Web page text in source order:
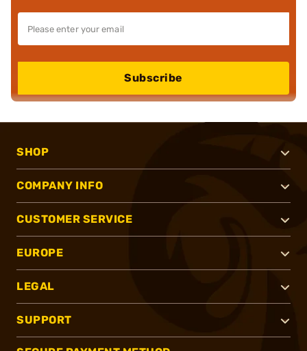
Subscribe
SHOP
COMPANY INFO
CUSTOMER SERVICE
EUROPE
LEGAL
SUPPORT